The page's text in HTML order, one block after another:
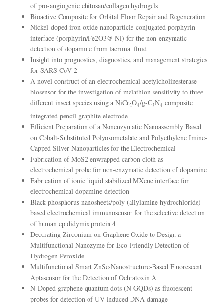
of pro-angiogenic chitosan/collagen hydrogels
Bioactive Composite for Orbital Floor Repair and Regeneration
Nickel-doped iron oxide nanoparticle-conjugated porphyrin
interface (porphyrin/Fe2O3@ Ni) for the non-enzymatic
detection of dopamine from lacrimal fluid
Insight into prognostics, diagnostics, and management strategies
for SARS CoV-2
A novel construct of an electrochemical acetylcholinesterase
biosensor for the investigation of malathion sensitivity to three
different insect species using a NiCr2O4/g-C3N4 composite
integrated pencil graphite electrode
Efficient Preparation of a Nonenzymatic Nanoassembly Based
on Cobalt-Substituted Polyoxometalate and Polyethylene Imine-
Capped Silver Nanoparticles for the Electrochemical
Fabrication of MoS2 enwrapped carbon cloth as
electrochemical probe for non-enzymatic detection of dopamine
Fabrication of ionic liquid stabilized MXene interface for
electrochemical dopamine detection
Black phosphorus nanosheets/poly (allylamine hydrochloride)
based electrochemical immunosensor for the selective detection
of human epididymis protein 4
Decorating Zirconium on Graphene Oxide to Design a
Multifunctional Nanozyme for Eco-Friendly Detection of
Hydrogen Peroxide
Multifunctional Smart ZnSe-Nanostructure-Based Fluorescent
Aptasensor for the Detection of Ochratoxin A
N-Doped graphene quantum dots (N-GQDs) as fluorescent
probes for detection of UV induced DNA damage